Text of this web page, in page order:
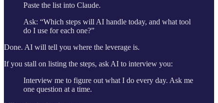
Paste the list into Claude.
Ask: “Which steps will AI handle today, and what tool
do I use for each one?”
Done. AI will tell you where the leverage is.
If you stall on listing the steps, ask AI to interview you:
Interview me to figure out what I do every day. Ask me
one question at a time.